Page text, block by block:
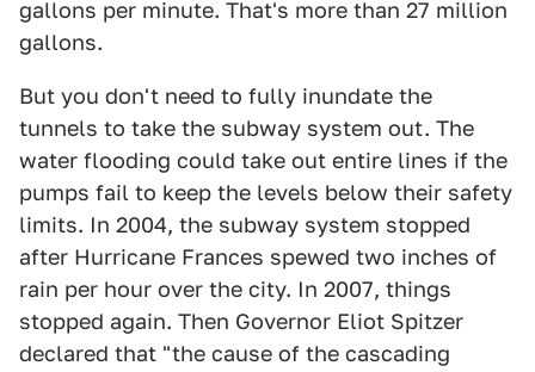
gallons per minute. That's more than 27 million
gallons.
But you don't need to fully inundate the
tunnels to take the subway system out. The
water flooding could take out entire lines if the
pumps fail to keep the levels below their safety
limits. In 2004, the subway system stopped
after Hurricane Frances spewed two inches of
rain per hour over the city. In 2007, things
stopped again. Then Governor Eliot Spitzer
declared that "the cause of the cascading